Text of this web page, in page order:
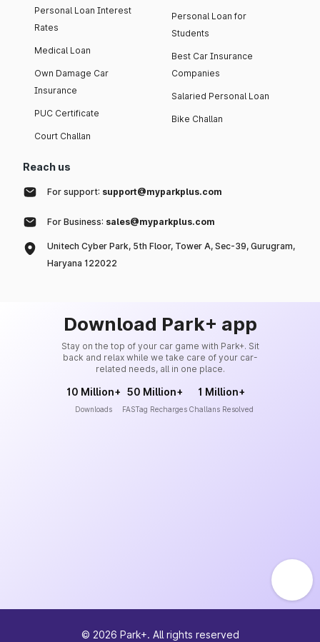
Personal Loan Interest
Rates
Medical Loan
Own Damage Car
Insurance
PUC Certificate
Court Challan
Personal Loan for
Students
Best Car Insurance
Companies
Salaried Personal Loan
Bike Challan
Reach us
For support: support@myparkplus.com
For Business: sales@myparkplus.com
Unitech Cyber Park, 5th Floor, Tower A, Sec-39, Gurugram,
Haryana 122022
Download Park+ app
Stay on the top of your car game with Park+. Sit
back and relax while we take care of your car-
related needs, all in one place.
10 Million+
Downloads
50 Million+
FASTag Recharges
1 Million+
Challans Resolved
© 2026 Park+. All rights reserved